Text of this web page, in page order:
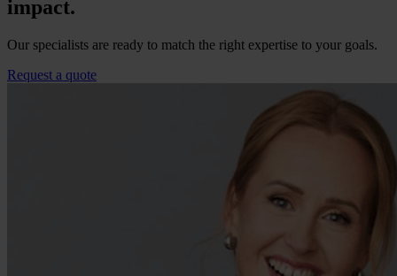
impact.
Our specialists are ready to match the right expertise to your goals.
Request a quote